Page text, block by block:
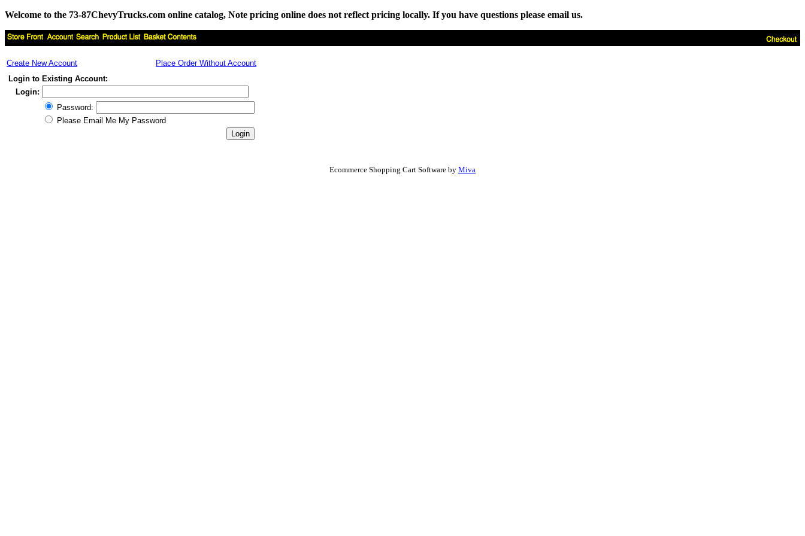
Welcome to the 73-87ChevyTrucks.com online catalog, Note pricing online does not reflect pricing locally. If you have questions please email us.
Create New Account
Place Order Without Account
Login to Existing Account:
Login:
Password:
Please Email Me My Password
Ecommerce Shopping Cart Software by Miva